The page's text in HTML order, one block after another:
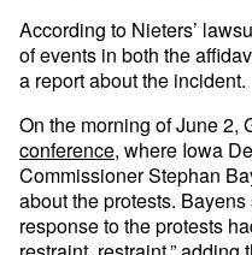
According to Nieters’
of events in both the
a report about the incident.
On the morning of June 2,
conference, where Iowa
Commissioner Stephan
about the protests.
response to the protests